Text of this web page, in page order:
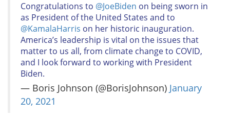
Congratulations to @JoeBiden on being sworn in
as President of the United States and to
@KamalaHarris on her historic inauguration.
America’s leadership is vital on the issues that
matter to us all, from climate change to COVID,
and I look forward to working with President
Biden.
— Boris Johnson (@BorisJohnson) January
20, 2021